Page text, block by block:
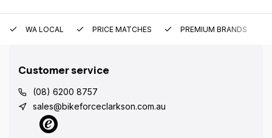
WA LOCAL PRICE MATCHES PREMIUM BRANDS
Customer service
(08) 6200 8757
sales@bikeforceclarkson.com.au